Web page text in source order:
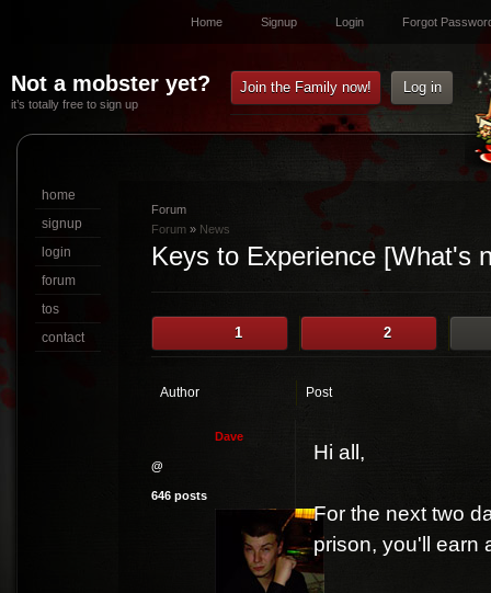
Home Signup Login Forgot
Not a mobster yet?
it’s totally free to sign up
Join the Family now! Log in
Forum
Forum » News
Keys to Experience [What's
1 2
Author Post
Dave
@
646 posts
Hi all,
For the next two
prison, you'll earn
home
signup
login
forum
tos
contact